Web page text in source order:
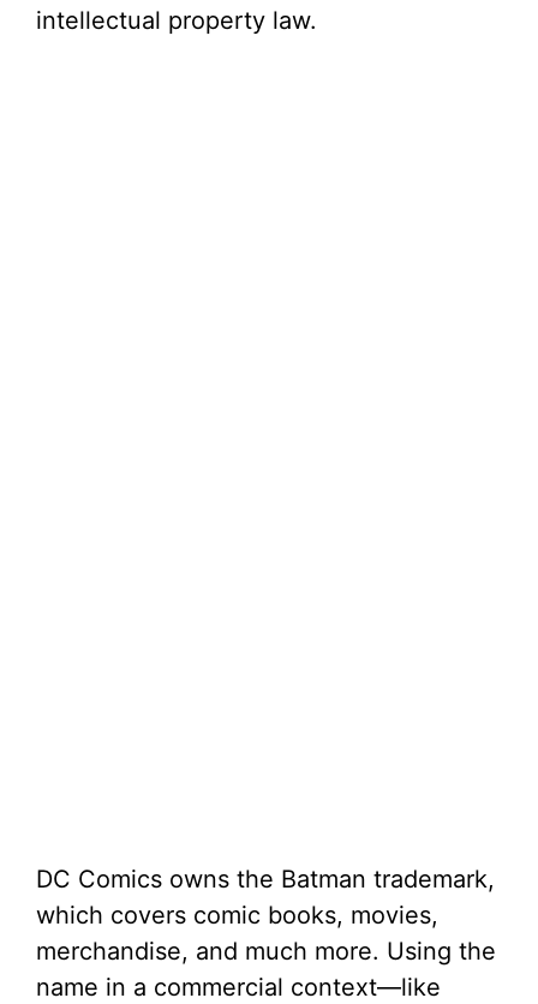
intellectual property law.
DC Comics owns the Batman trademark,
which covers comic books, movies,
merchandise, and much more. Using the
name in a commercial context—like